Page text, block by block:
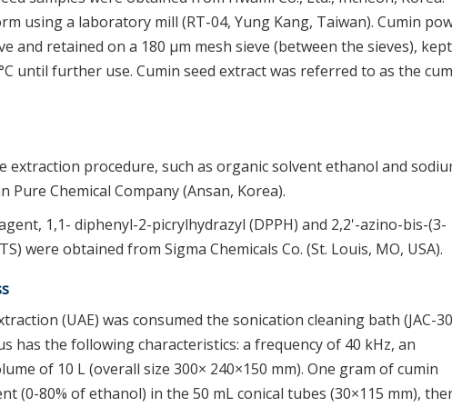
using a laboratory mill (RT-04, Yung Kang, Taiwan). Cumin
and retained on a 180 μm mesh sieve (between the sieves),
until further use. Cumin seed extract was referred to as the
extraction procedure, such as organic solvent ethanol and
Chemical Company (Ansan, Korea).
1,1- diphenyl-2-picrylhydrazyl (DPPH) and 2,2'-azino-bis-(3-
were obtained from Sigma Chemicals Co. (St. Louis, MO, USA).
(UAE) was consumed the sonication cleaning bath (JAC-
has the following characteristics: a frequency of 40 kHz, an
of 10 L (overall size 300× 240×150 mm). One gram of cumin
(0-80% of ethanol) in the 50 mL conical tubes (30×115 mm),